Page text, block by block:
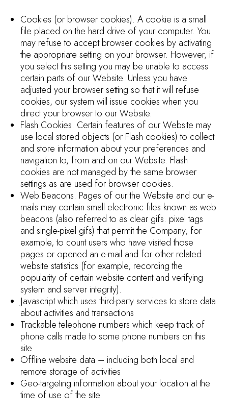
Cookies (or browser cookies). A cookie is a small
file placed on the hard drive of your computer. You
may refuse to accept browser cookies by activating
the appropriate setting on your browser. However, if
you select this setting you may be unable to access
certain parts of our Website. Unless you have
adjusted your browser setting so that it will refuse
cookies, our system will issue cookies when you
direct your browser to our Website.
Flash Cookies. Certain features of our Website may
use local stored objects (or Flash cookies) to collect
and store information about your preferences and
navigation to, from and on our Website. Flash
cookies are not managed by the same browser
settings as are used for browser cookies.
Web Beacons. Pages of our the Website and our e-
mails may contain small electronic files known as web
beacons (also referred to as clear gifs. pixel tags
and single-pixel gifs) that permit the Company, for
example, to count users who have visited those
pages or opened an e-mail and for other related
website statistics (for example, recording the
popularity of certain website content and verifying
system and server integrity).
Javascript which uses third-party services to store data
about activities and transactions
Trackable telephone numbers which keep track of
phone calls made to some phone numbers on this
site
Offline website data – including both local and
remote storage of activities
Geo-targeting information about your location at the
time of use of the site.